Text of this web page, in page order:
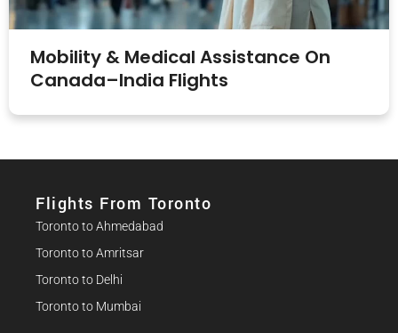
Mobility & Medical Assistance On
Canada–India Flights
Flights From Toronto
Toronto to Ahmedabad
Toronto to Amritsar
Toronto to Delhi
Toronto to Mumbai